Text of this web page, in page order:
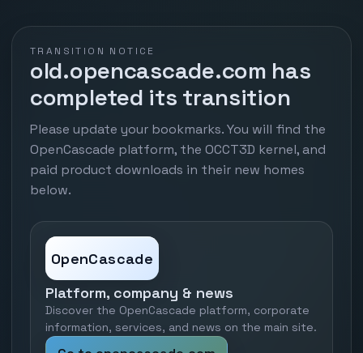
TRANSITION NOTICE
old.opencascade.com has
completed its transition
Please update your bookmarks. You will find the
OpenCascade platform, the OCCT3D kernel, and
paid product downloads in their new homes
below.
OpenCascade
Platform, company & news
Discover the OpenCascade platform, corporate
information, services, and news on the main site.